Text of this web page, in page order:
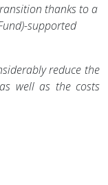
thanks to a
supported
reduce the
well as the costs